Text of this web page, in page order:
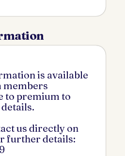
is available
to premium to
us directly on
further details: